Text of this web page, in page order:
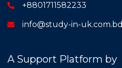
+8801711582233
info@study-in-uk.com.bd
A Support Platform by